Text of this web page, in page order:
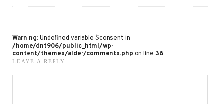
Warning: Undefined variable $consent in
/home/dnt906/public_html/wp-
content/themes/alder/comments.php on line 38
LEAVE A REPLY